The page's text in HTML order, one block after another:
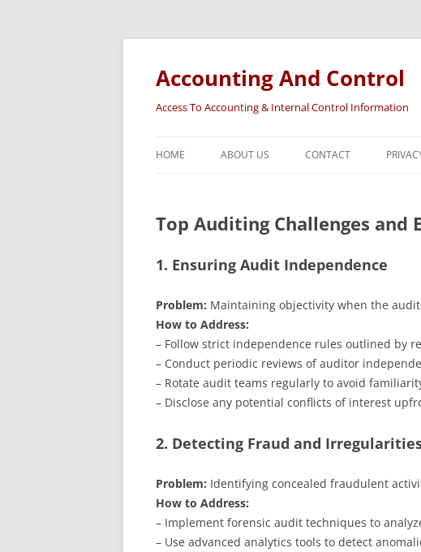
Accounting And Control
Access To Accounting & Internal Control Information
HOME ABOUT US CONTACT
Top Auditing Challenges and
1. Ensuring Audit Independence
Problem: Maintaining objectivity when the
How to Address:
– Follow strict independence rules outlined by
– Conduct periodic reviews of auditor
– Rotate audit teams regularly to avoid
– Disclose any potential conflicts of interest
2. Detecting Fraud and
Problem: Identifying concealed fraudulent
How to Address:
– Implement forensic audit techniques to
– Use advanced analytics tools to detect